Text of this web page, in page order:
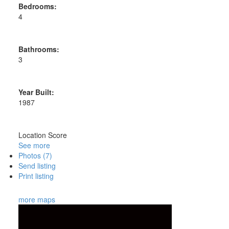
Bedrooms:
4
Bathrooms:
3
Year Built:
1987
Location Score
See more
Photos (7)
Send listing
Print listing
more maps